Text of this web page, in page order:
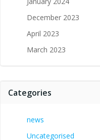
December 2023
April 2023
March 2023
Categories
news
Uncategorised